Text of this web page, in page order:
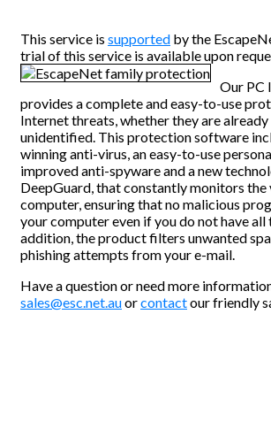
This service is supported by the
trial of this service is available upon
Our PC
provides a complete and easy-to-use
Internet threats, whether they are
unidentified. This protection software
winning anti-virus, an easy-to-use
improved anti-spyware and a new
DeepGuard, that constantly monitors
computer, ensuring that no malicious
your computer even if you do not have all
addition, the product filters unwanted
phishing attempts from your e-mail.
Have a question or need more
sales@esc.net.auorcontactour friendly